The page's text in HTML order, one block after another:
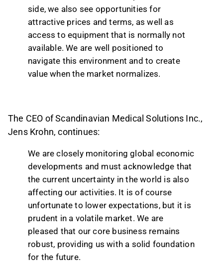
side, we also see opportunities for
attractive prices and terms, as well as
access to equipment that is normally not
available. We are well positioned to
navigate this environment and to create
value when the market normalizes.
The CEO of Scandinavian Medical Solutions Inc.,
Jens Krohn, continues:
We are closely monitoring global economic
developments and must acknowledge that
the current uncertainty in the world is also
affecting our activities. It is of course
unfortunate to lower expectations, but it is
prudent in a volatile market. We are
pleased that our core business remains
robust, providing us with a solid foundation
for the future.